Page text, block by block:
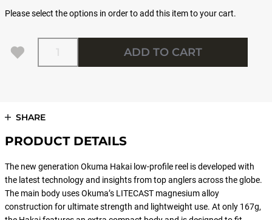
Please select the options in order to add this item to your cart.
Quantity
ADD TO CART
SHARE
PRODUCT DETAILS
The new generation Okuma Hakai low-profile reel is developed with
the latest technology and insights from top anglers across the globe.
The main body uses Okuma’s LITECAST magnesium alloy
construction for ultimate strength and lightweight use. At only 167g,